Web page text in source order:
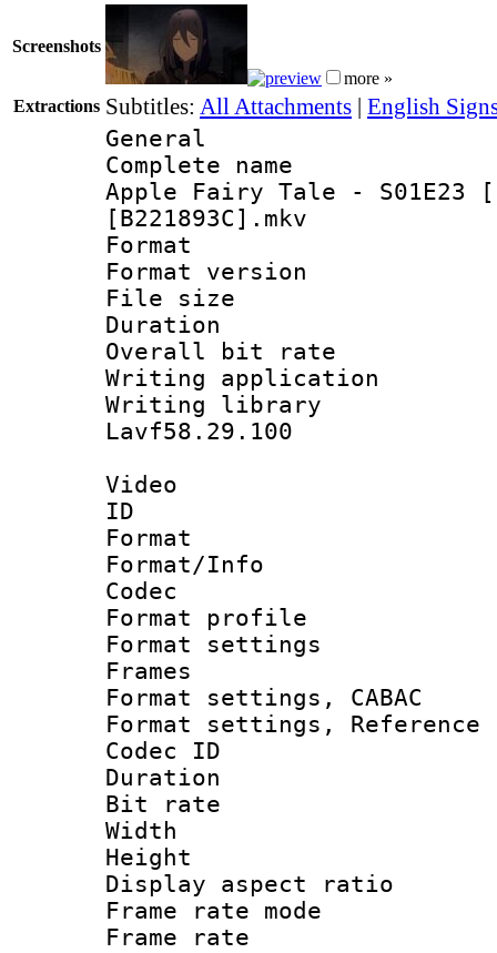
Screenshots
more »
Extractions Subtitles: All Attachments | English
General
Complete
Apple Fairy Tale - S01E23
[B221893C].mkv
Format :
Format
File size :
Duration :
Overall bit
Writing
Writing
Lavf58.29.100
Video
ID
Format
Format/Info :
Codec
Format
Format
Frames
Format settings,
Format settings,
Codec ID :
Duration :
Bit rate :
Width : 1
Height : 1
Display
Frame rate
Frame